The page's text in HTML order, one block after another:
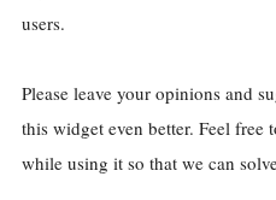
users.
Please leave your opinions and
this widget even better. Feel free
while using it so that we can